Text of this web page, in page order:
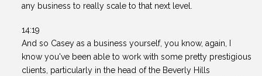
any business to really scale to that next level.
14:19
And so Casey as a business yourself, you know, again, I
know you've been able to work with some pretty prestigious
clients, particularly in the head of the Beverly Hills